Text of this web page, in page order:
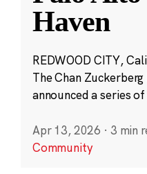
Haven
REDWOOD CITY,
The Chan
announced a series
Apr 13, 2026 · 3 min
Community